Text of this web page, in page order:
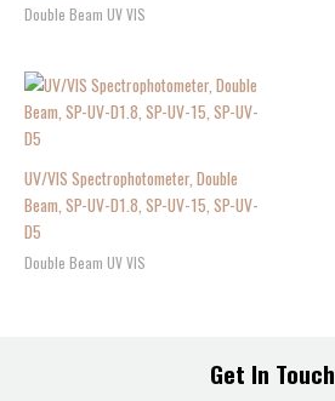
Double Beam UV VIS
UV/VIS Spectrophotometer, Double
Beam, SP-UV-D1.8, SP-UV-15, SP-UV-
D5
Double Beam UV VIS
Get In Touch